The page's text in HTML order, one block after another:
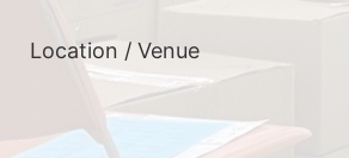
Location / Venue